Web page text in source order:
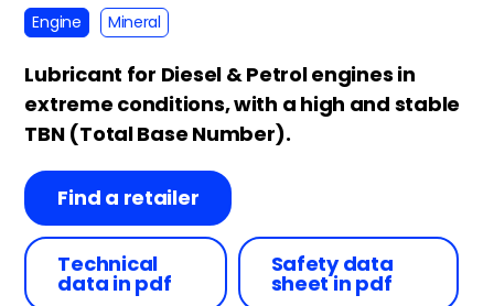
Engine Mineral
Lubricant for Diesel & Petrol engines in
extreme conditions, with a high and stable
TBN (Total Base Number).
Find a retailer
Technical
data in pdf
Safety data
sheet in pdf